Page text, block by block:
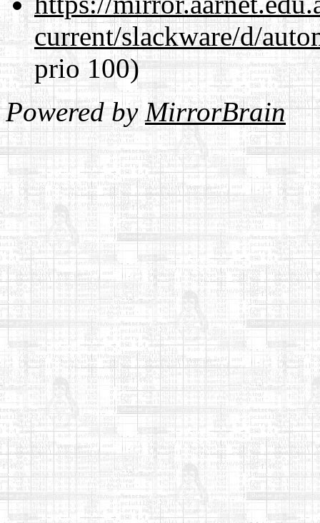
current/slackware/d/
prio 100)
Powered byMirrorBrain